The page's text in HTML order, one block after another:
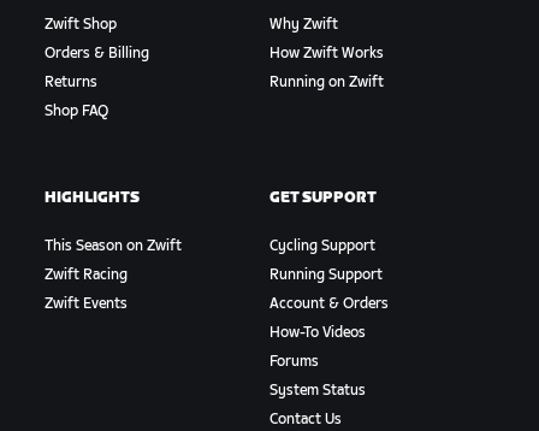
Zwift Shop
Orders & Billing
Returns
Shop FAQ
Why Zwift
How Zwift Works
Running on Zwift
HIGHLIGHTS
This Season on Zwift
Zwift Racing
Zwift Events
GET SUPPORT
Cycling Support
Running Support
Account & Orders
How-To Videos
Forums
System Status
Contact Us